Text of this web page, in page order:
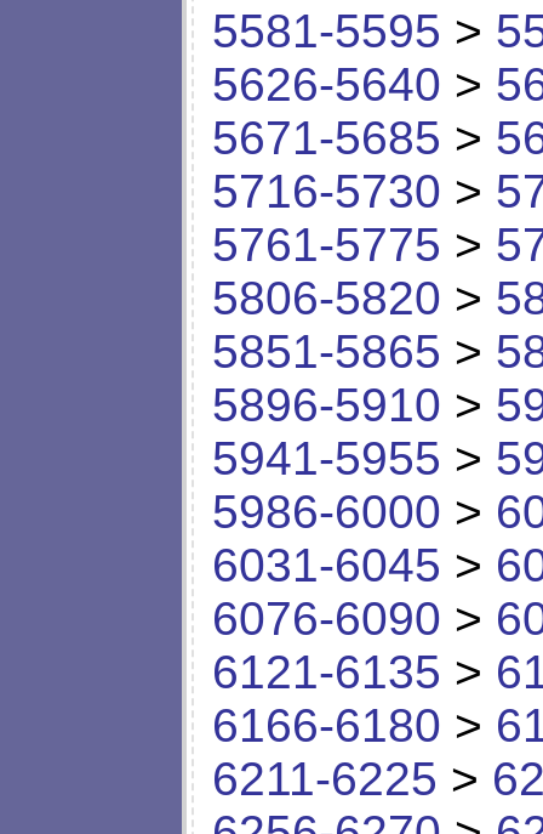
5581-5595 >
5626-5640 >
5671-5685 >
5716-5730 >
5761-5775 >
5806-5820 >
5851-5865 >
5896-5910 >
5941-5955 >
5986-6000 >
6031-6045 >
6076-6090 >
6121-6135 >
6166-6180 >
6211-6225 >